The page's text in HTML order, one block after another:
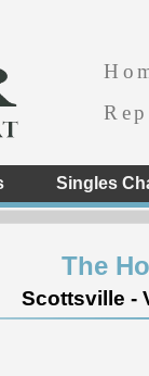
Singles
The
Scottsville -